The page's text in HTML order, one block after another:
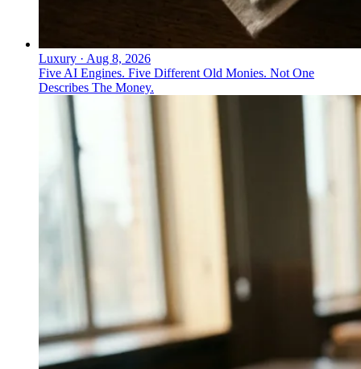
Luxury · Aug 8, 2026
Five AI Engines. Five Different Old Monies. Not One
Describes The Money.